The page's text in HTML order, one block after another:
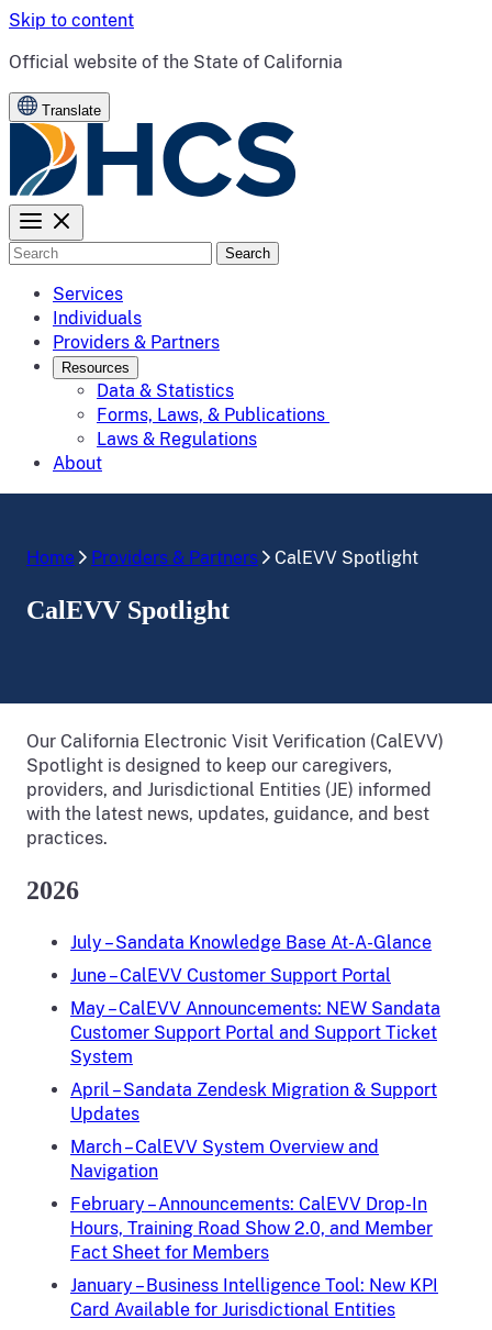
Skip to content
CA.gov
Official website of the State of California
Translate
Search
Services
Individuals
Providers & Partners
Resources
Data & Statistics
Forms, Laws, & Publications
Laws & Regulations
About
Home Providers & Partners CalEVV Spotlight
CalEVV Spotlight
Our California Electronic Visit Verification (CalEVV)
Spotlight is designed to keep our caregivers,
providers, and Jurisdictional Entities (JE) informed
with the latest news, updates, guidance, and best
practices.
2026
July – Sandata Knowledge Base At-A-Glance
June – CalEVV Customer Support Portal
May – CalEVV Announcements: NEW Sandata
Customer Support Portal and Support Ticket
System
April – Sandata Zendesk Migration & Support
Updates
March – CalEVV System Overview and
Navigation
February – Announcements: CalEVV Drop-In
Hours, Training Road Show 2.0, and Member
Fact Sheet for Members
January – Business Intelligence Tool: New KPI
Card Available for Jurisdictional Entities